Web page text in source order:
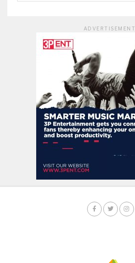
ADVERTISEMENT